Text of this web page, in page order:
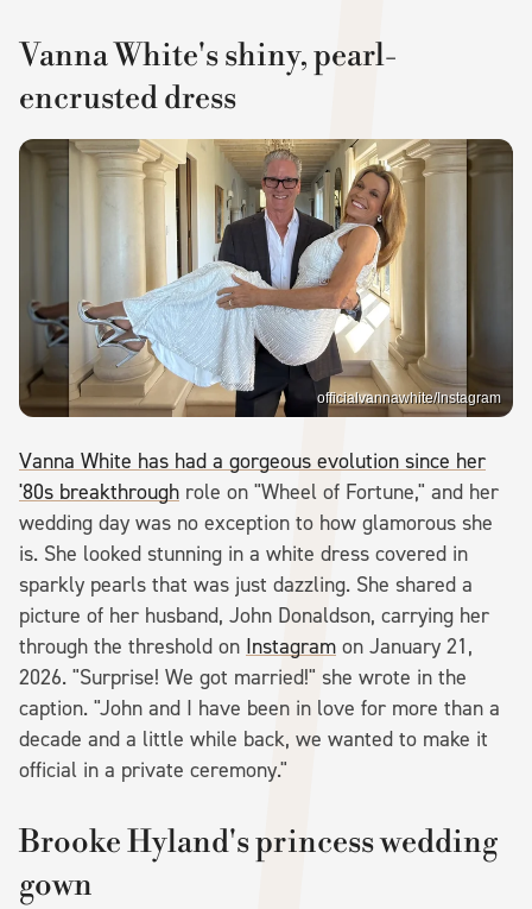
Vanna White's shiny, pearl-
encrusted dress
officialvannawhite/Instagram
Vanna White has had a gorgeous evolution since her
'80s breakthrough role on "Wheel of Fortune," and her
wedding day was no exception to how glamorous she
is. She looked stunning in a white dress covered in
sparkly pearls that was just dazzling. She shared a
picture of her husband, John Donaldson, carrying her
through the threshold on Instagram on January 21,
2026. "Surprise! We got married!" she wrote in the
caption. "John and I have been in love for more than a
decade and a little while back, we wanted to make it
official in a private ceremony."
Brooke Hyland's princess wedding
gown